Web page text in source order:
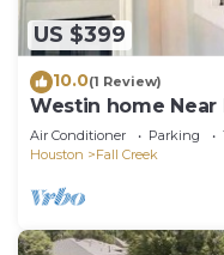
US $399
10.0(1 Review)
Westin home
Air Conditioner Parking
Houston
Fall Creek